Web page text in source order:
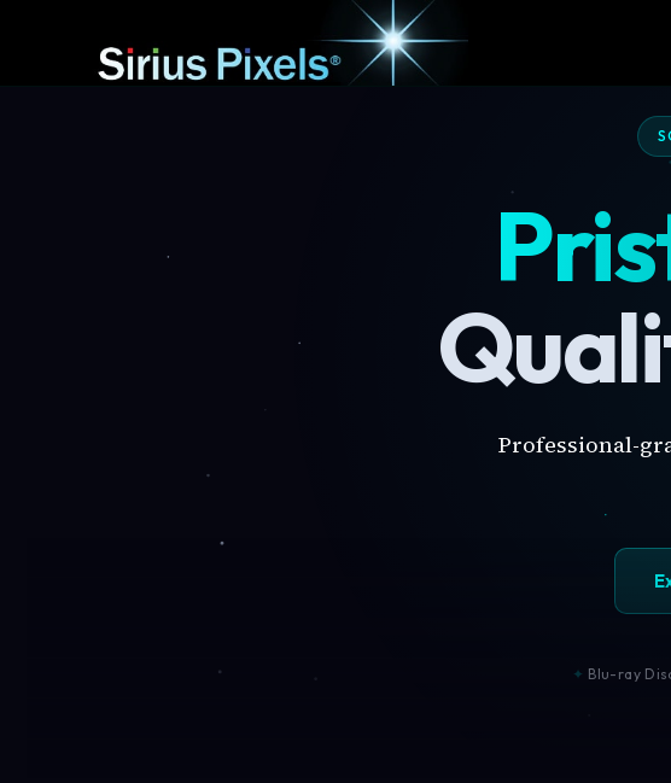
Professional-
Blu-ray